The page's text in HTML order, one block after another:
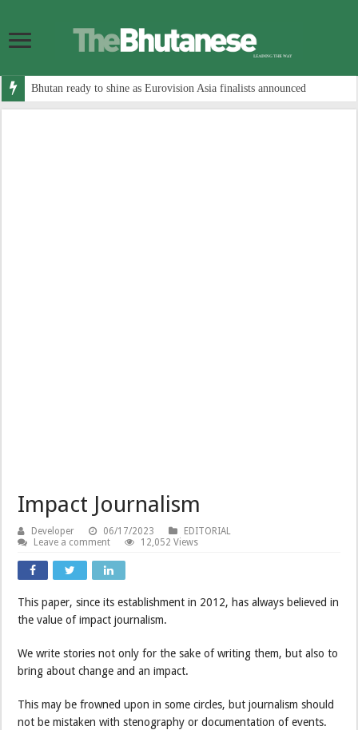
Bhutan ready to shine as Eurovision Asia finalists announced
Impact Journalism
Developer 06/17/2023
EDITORIAL
Leave a comment
12,052 Views
This paper, since its establishment in 2012, has always believed in
the value of impact journalism.
We write stories not only for the sake of writing them, but also to
bring about change and an impact.
This may be frowned upon in some circles, but journalism should
not be mistaken with stenography or documentation of events.